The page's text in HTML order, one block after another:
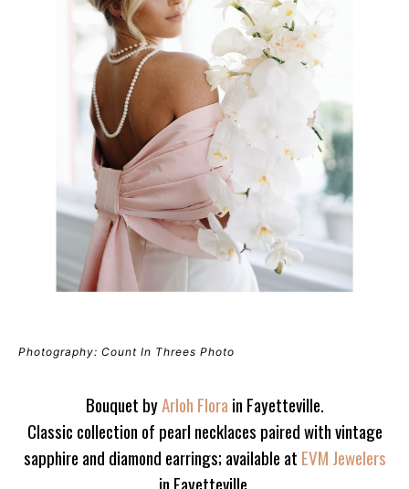
Photography: Count In Threes Photo
Bouquet byArloh Flora in Fayetteville.
Classic collection of pearl necklaces paired with vintage
sapphire and diamond earrings; available at EVM Jewelers
in Fayetteville.